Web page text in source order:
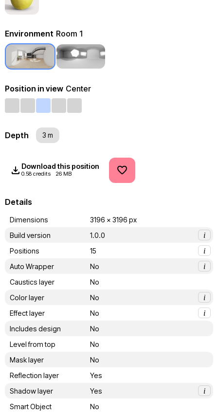
Environment Room 1
Position in view Center
Depth 3 m
Download this position
0.58 credits 26 MB
Details
Dimensions
3196 x 3196 px
Build version
1.0.0
i
Positions
15
i
Auto Wrapper
No
i
Caustics layer
No
Color layer
No
i
Effect layer
No
i
Includes design
No
Level from top
No
Mask layer
No
Reflection layer
Yes
Shadow layer
Yes
i
Smart Object
No